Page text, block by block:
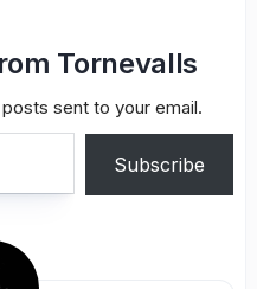
Tornevalls
sent to your email.
Subscribe